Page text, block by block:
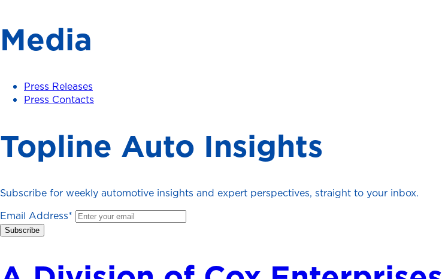
Media
Press Releases
Press Contacts
Topline Auto Insights
Subscribe for weekly automotive insights and expert perspectives, straight to your inbox.
Email Address*